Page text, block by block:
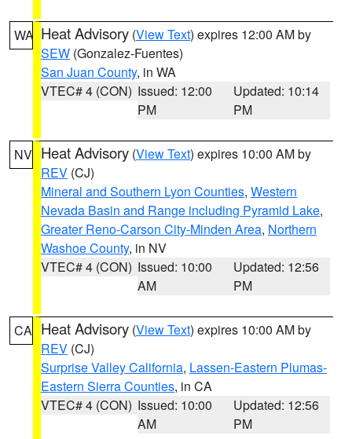
WA Heat Advisory (View Text) expires 12:00 AM by
SEW (Gonzalez-Fuentes)
San Juan County, in WA
VTEC# 4 (CON) Issued: 12:00
PM
Updated: 10:14
PM
NV Heat Advisory (View Text) expires 10:00 AM by
REV (CJ)
Mineral and Southern Lyon Counties, Western
Nevada Basin and Range including Pyramid Lake,
Greater Reno-Carson City-Minden Area, Northern
Washoe County, in NV
VTEC# 4 (CON) Issued: 10:00
AM
Updated: 12:56
PM
CA Heat Advisory (View Text) expires 10:00 AM by
REV (CJ)
Surprise Valley California, Lassen-Eastern Plumas-
Eastern Sierra Counties, in CA
VTEC# 4 (CON) Issued: 10:00
AM
Updated: 12:56
PM